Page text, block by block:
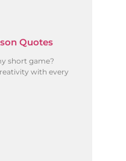
Quotes
short game?
with every